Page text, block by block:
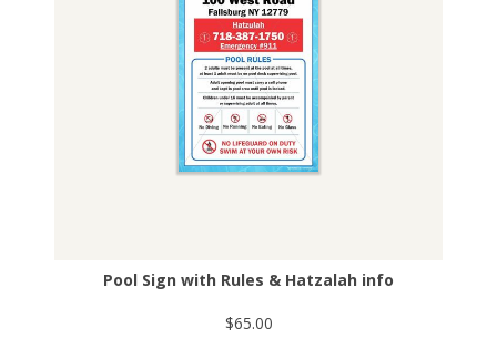
Pool Sign with Rules & Hatzalah info
$65.00